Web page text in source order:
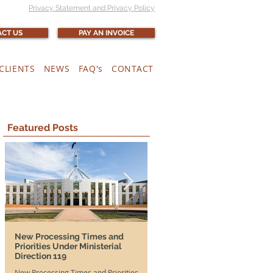
Privacy Statement and Privacy Policy
US PAY AN INVOICE
NEWS FAQ's CONTACT
Featured Posts
New Processing Times and
Priorities Under Ministerial
Direction 119